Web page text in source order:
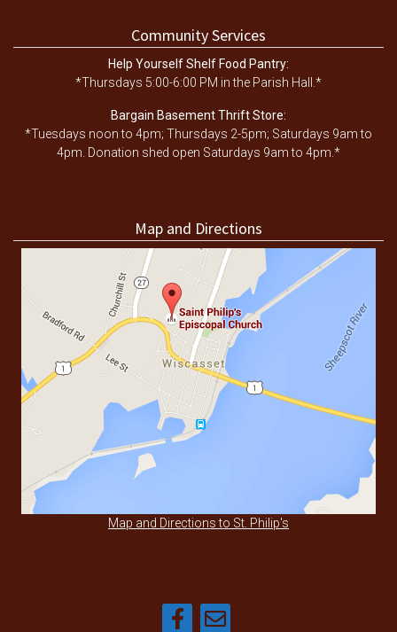
Community Services
Help Yourself Shelf Food Pantry:
*Thursdays 5:00-6:00 PM in the Parish Hall.*
Bargain Basement Thrift Store:
*Tuesdays noon to 4pm; Thursdays 2-5pm; Saturdays 9am to
4pm. Donation shed open Saturdays 9am to 4pm.*
Map and Directions
Map and Directions to St. Philip's